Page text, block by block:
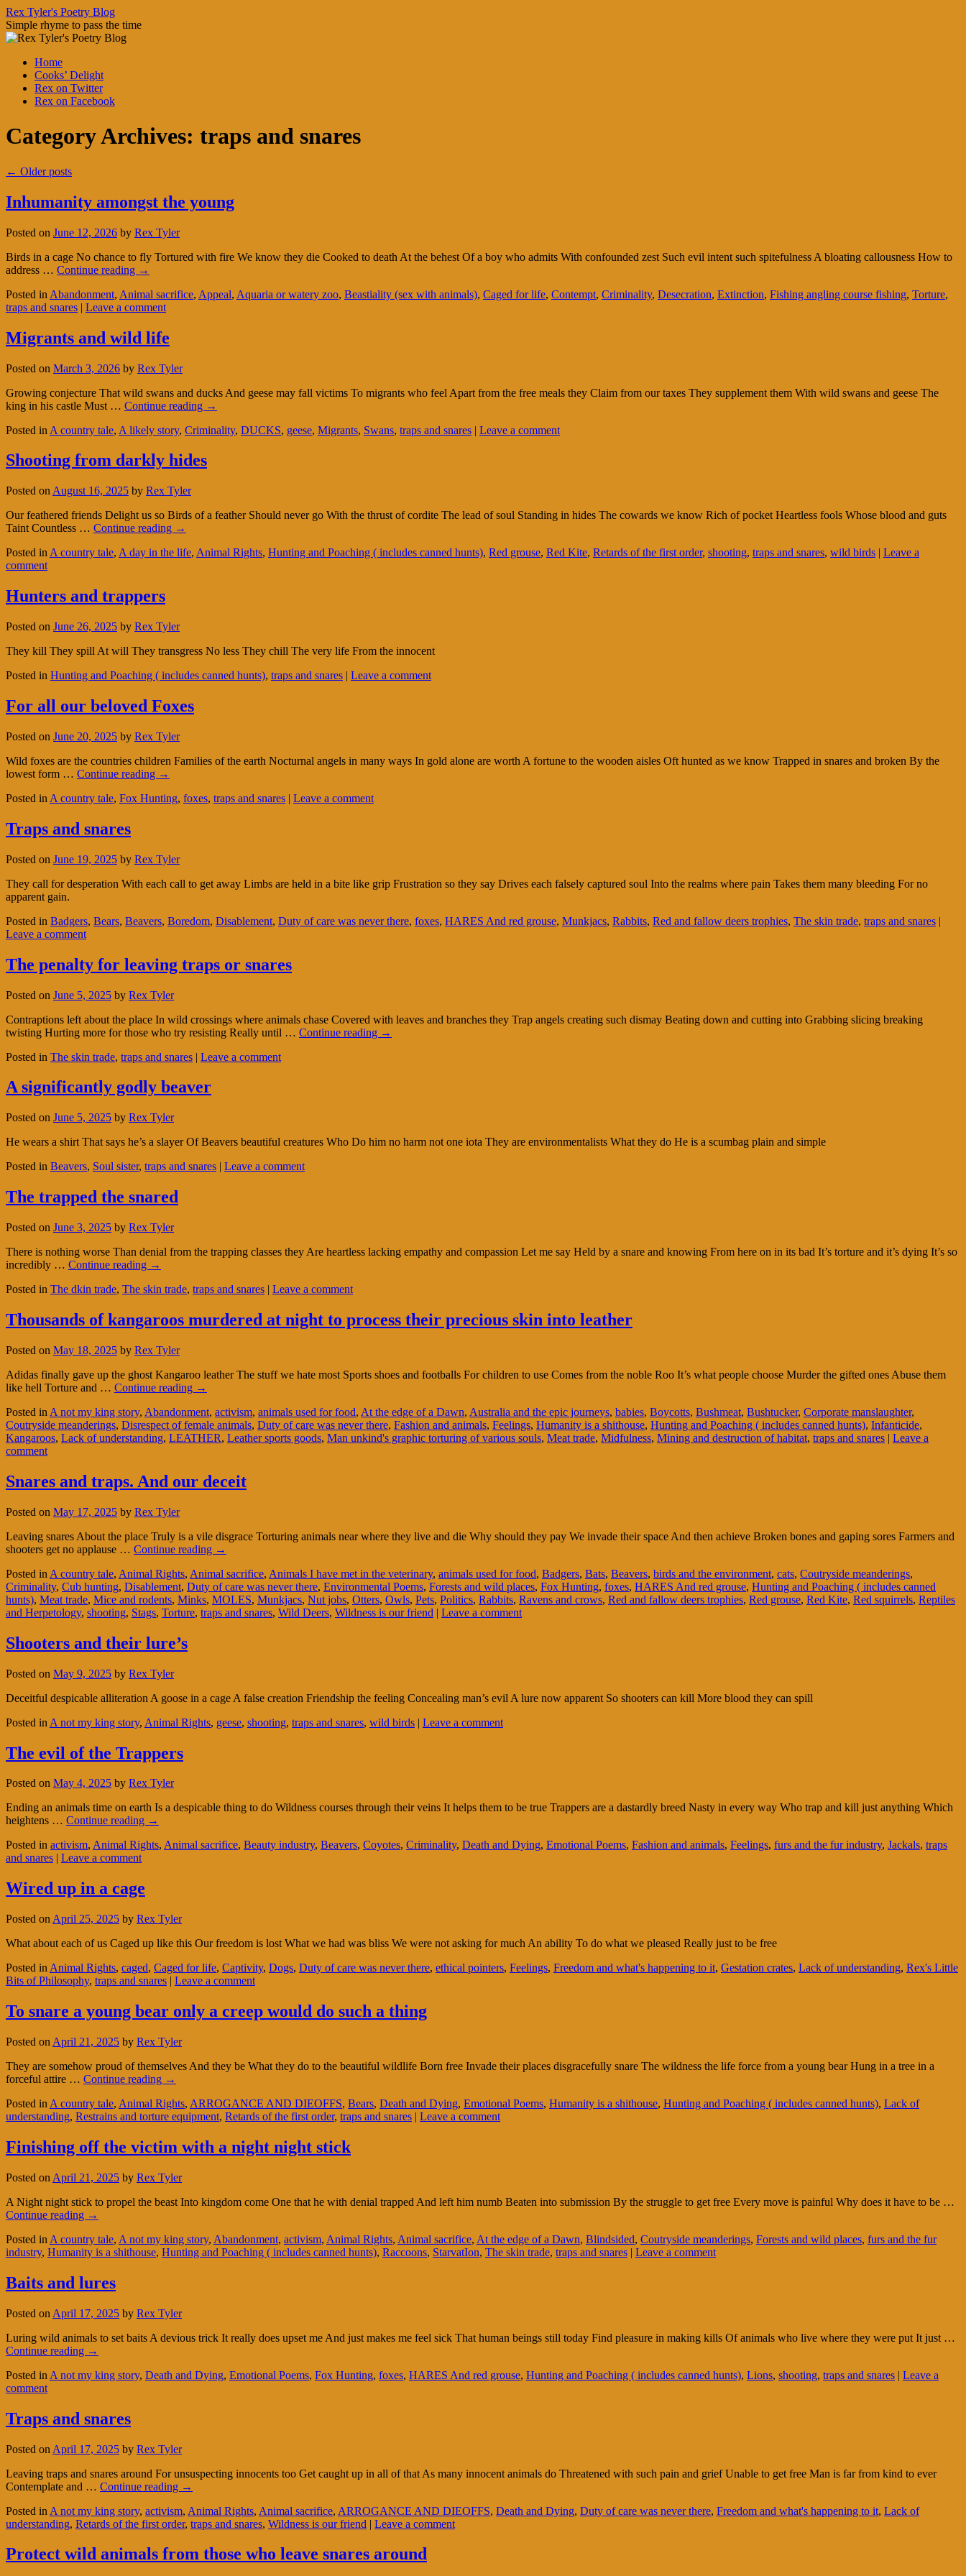
Skip
to
content
Rex Tyler's Poetry Blog
Simple rhyme to pass the time
Home
Cooks’ Delight
Rex on Twitter
Rex on Facebook
Category Archives: traps and snares
← Older posts
Inhumanity amongst the young
Posted on June 12, 2026 by Rex Tyler
Birds in a cage No chance to fly Tortured with fire We know they die Cooked to death At the behest Of a boy who admits With confounded zest Such evil intent such spitefulness A bloating callousness How to
address … Continue reading →
Posted in Abandonment, Animal sacrifice, Appeal, Aquaria or watery zoo, Beastiality (sex with animals), Caged for life, Contempt, Criminality, Desecration, Extinction, Fishing angling course fishing, Torture,
traps and snares | Leave a comment
Migrants and wild life
Posted on March 3, 2026 by Rex Tyler
Growing conjecture That wild swans and ducks And geese may fall victims To migrants who feel Apart from the free meals they Claim from our taxes They supplement them With wild swans and geese The
king in his castle Must … Continue reading →
Posted in A country tale, A likely story, Criminality, DUCKS, geese, Migrants, Swans, traps and snares | Leave a comment
Shooting from darkly hides
Posted on August 16, 2025 by Rex Tyler
Our feathered friends Delight us so Birds of a feather Should never go With the thrust of cordite The lead of soul Standing in hides The cowards we know Rich of pocket Heartless fools Whose blood and guts
Taint Countless … Continue reading →
Posted in A country tale, A day in the life, Animal Rights, Hunting and Poaching ( includes canned hunts), Red grouse, Red Kite, Retards of the first order, shooting, traps and snares, wild birds | Leave a
comment
Hunters and trappers
Posted on June 26, 2025 by Rex Tyler
They kill They spill At will They transgress No less They chill The very life From the innocent
Posted in Hunting and Poaching ( includes canned hunts), traps and snares | Leave a comment
For all our beloved Foxes
Posted on June 20, 2025 by Rex Tyler
Wild foxes are the countries children Families of the earth Nocturnal angels in many ways In gold alone are worth A fortune to the wooden aisles Oft hunted as we know Trapped in snares and broken By the
lowest form … Continue reading →
Posted in A country tale, Fox Hunting, foxes, traps and snares | Leave a comment
Traps and snares
Posted on June 19, 2025 by Rex Tyler
They call for desperation With each call to get away Limbs are held in a bite like grip Frustration so they say Drives each falsely captured soul Into the realms where pain Takes them many bleeding For no
apparent gain.
Posted in Badgers, Bears, Beavers, Boredom, Disablement, Duty of care was never there, foxes, HARES And red grouse, Munkjacs, Rabbits, Red and fallow deers trophies, The skin trade, traps and snares |
Leave a comment
The penalty for leaving traps or snares
Posted on June 5, 2025 by Rex Tyler
Contraptions left about the place In wild crossings where animals chase Covered with leaves and branches they Trap angels creating such dismay Beating down and cutting into Grabbing slicing breaking
twisting Hurting more for those who try resisting Really until … Continue reading →
Posted in The skin trade, traps and snares | Leave a comment
A significantly godly beaver
Posted on June 5, 2025 by Rex Tyler
He wears a shirt That says he’s a slayer Of Beavers beautiful creatures Who Do him no harm not one iota They are environmentalists What they do He is a scumbag plain and simple
Posted in Beavers, Soul sister, traps and snares | Leave a comment
The trapped the snared
Posted on June 3, 2025 by Rex Tyler
There is nothing worse Than denial from the trapping classes they Are heartless lacking empathy and compassion Let me say Held by a snare and knowing From here on in its bad It’s torture and it’s dying It’s so
incredibly … Continue reading →
Posted in The dkin trade, The skin trade, traps and snares | Leave a comment
Thousands of kangaroos murdered at night to process their precious skin into leather
Posted on May 18, 2025 by Rex Tyler
Adidas finally gave up the ghost Kangaroo leather The stuff we hate most Sports shoes and footballs For children to use Comes from the noble Roo It’s what people choose Murder the gifted ones Abuse them
like hell Torture and … Continue reading →
Posted in A not my king story, Abandonment, activism, animals used for food, At the edge of a Dawn, Australia and the epic journeys, babies, Boycotts, Bushmeat, Bushtucker, Corporate manslaughter,
Coutryside meanderings, Disrespect of female animals, Duty of care was never there, Fashion and animals, Feelings, Humanity is a shithouse, Hunting and Poaching ( includes canned hunts), Infanticide,
Kangaroos, Lack of understanding, LEATHER, Leather sports goods, Man unkind's graphic torturing of various souls, Meat trade, Midfulness, Mining and destruction of habitat, traps and snares | Leave a
comment
Snares and traps. And our deceit
Posted on May 17, 2025 by Rex Tyler
Leaving snares About the place Truly is a vile disgrace Torturing animals near where they live and die Why should they pay We invade their space And then achieve Broken bones and gaping sores Farmers and
shooters get no applause … Continue reading →
Posted in A country tale, Animal Rights, Animal sacrifice, Animals I have met in the veterinary, animals used for food, Badgers, Bats, Beavers, birds and the environment, cats, Coutryside meanderings,
Criminality, Cub hunting, Disablement, Duty of care was never there, Environmental Poems, Forests and wild places, Fox Hunting, foxes, HARES And red grouse, Hunting and Poaching ( includes canned
hunts), Meat trade, Mice and rodents, Minks, MOLES, Munkjacs, Nut jobs, Otters, Owls, Pets, Politics, Rabbits, Ravens and crows, Red and fallow deers trophies, Red grouse, Red Kite, Red squirrels, Reptiles
and Herpetology, shooting, Stags, Torture, traps and snares, Wild Deers, Wildness is our friend | Leave a comment
Shooters and their lure’s
Posted on May 9, 2025 by Rex Tyler
Deceitful despicable alliteration A goose in a cage A false creation Friendship the feeling Concealing man’s evil A lure now apparent So shooters can kill More blood they can spill
Posted in A not my king story, Animal Rights, geese, shooting, traps and snares, wild birds | Leave a comment
The evil of the Trappers
Posted on May 4, 2025 by Rex Tyler
Ending an animals time on earth Is a despicable thing to do Wildness courses through their veins It helps them to be true Trappers are a dastardly breed Nasty in every way Who trap and kill just anything Which
heightens … Continue reading →
Posted in activism, Animal Rights, Animal sacrifice, Beauty industry, Beavers, Coyotes, Criminality, Death and Dying, Emotional Poems, Fashion and animals, Feelings, furs and the fur industry, Jackals, traps
and snares | Leave a comment
Wired up in a cage
Posted on April 25, 2025 by Rex Tyler
What about each of us Caged up like this Our freedom is lost What we had was bliss We were not asking for much An ability To do what we pleased Really just to be free
Posted in Animal Rights, caged, Caged for life, Captivity, Dogs, Duty of care was never there, ethical pointers, Feelings, Freedom and what's happening to it, Gestation crates, Lack of understanding, Rex's Little
Bits of Philosophy, traps and snares | Leave a comment
To snare a young bear only a creep would do such a thing
Posted on April 21, 2025 by Rex Tyler
They are somehow proud of themselves And they be What they do to the beautiful wildlife Born free Invade their places disgracefully snare The wildness the life force from a young bear Hung in a tree in a
forceful attire … Continue reading →
Posted in A country tale, Animal Rights, ARROGANCE AND DIEOFFS, Bears, Death and Dying, Emotional Poems, Humanity is a shithouse, Hunting and Poaching ( includes canned hunts), Lack of
understanding, Restrains and torture equipment, Retards of the first order, traps and snares | Leave a comment
Finishing off the victim with a night night stick
Posted on April 21, 2025 by Rex Tyler
A Night night stick to propel the beast Into kingdom come One that he with denial trapped And left him numb Beaten into submission By the struggle to get free Every move is painful Why does it have to be …
Continue reading →
Posted in A country tale, A not my king story, Abandonment, activism, Animal Rights, Animal sacrifice, At the edge of a Dawn, Blindsided, Coutryside meanderings, Forests and wild places, furs and the fur
industry, Humanity is a shithouse, Hunting and Poaching ( includes canned hunts), Raccoons, StarvatIon, The skin trade, traps and snares | Leave a comment
Baits and lures
Posted on April 17, 2025 by Rex Tyler
Luring wild animals to set baits A devious trick It really does upset me And just makes me feel sick That human beings still today Find pleasure in making kills Of animals who live where they were put It just …
Continue reading →
Posted in A not my king story, Death and Dying, Emotional Poems, Fox Hunting, foxes, HARES And red grouse, Hunting and Poaching ( includes canned hunts), Lions, shooting, traps and snares | Leave a
comment
Traps and snares
Posted on April 17, 2025 by Rex Tyler
Leaving traps and snares around For unsuspecting innocents too Get caught up in all of that As many innocent animals do Threatened with such pain and grief Unable to get free Man is far from kind to ever
Contemplate and … Continue reading →
Posted in A not my king story, activism, Animal Rights, Animal sacrifice, ARROGANCE AND DIEOFFS, Death and Dying, Duty of care was never there, Freedom and what's happening to it, Lack of
understanding, Retards of the first order, traps and snares, Wildness is our friend | Leave a comment
Protect wild animals from those who leave snares around